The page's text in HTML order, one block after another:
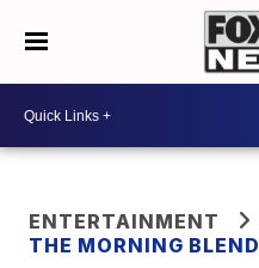
ENTERTAINMENT
THE MORNING BLEND